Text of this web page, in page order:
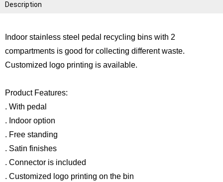
Description
Indoor stainless steel pedal recycling bins with 2
compartments is good for collecting different waste.
Customized logo printing is available.
Product Features:
. With pedal
. Indoor option
. Free standing
. Satin finishes
. Connector is included
. Customized logo printing on the bin